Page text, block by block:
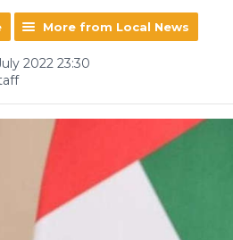
More from Local News
2022 23:30